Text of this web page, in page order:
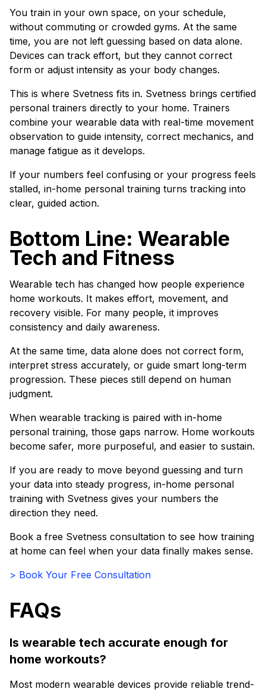
You train in your own space, on your schedule,
without commuting or crowded gyms. At the same
time, you are not left guessing based on data alone.
Devices can track effort, but they cannot correct
form or adjust intensity as your body changes.
This is where Svetness fits in. Svetness brings certified
personal trainers directly to your home. Trainers
combine your wearable data with real-time movement
observation to guide intensity, correct mechanics, and
manage fatigue as it develops.
If your numbers feel confusing or your progress feels
stalled, in-home personal training turns tracking into
clear, guided action.
Bottom Line: Wearable
Tech and Fitness
Wearable tech has changed how people experience
home workouts. It makes effort, movement, and
recovery visible. For many people, it improves
consistency and daily awareness.
At the same time, data alone does not correct form,
interpret stress accurately, or guide smart long-term
progression. These pieces still depend on human
judgment.
When wearable tracking is paired with in-home
personal training, those gaps narrow. Home workouts
become safer, more purposeful, and easier to sustain.
If you are ready to move beyond guessing and turn
your data into steady progress, in-home personal
training with Svetness gives your numbers the
direction they need.
Book a free Svetness consultation to see how training
at home can feel when your data finally makes sense.
> Book Your Free Consultation
FAQs
Is wearable tech accurate enough for
home workouts?
Most modern wearable devices provide reliable trend-